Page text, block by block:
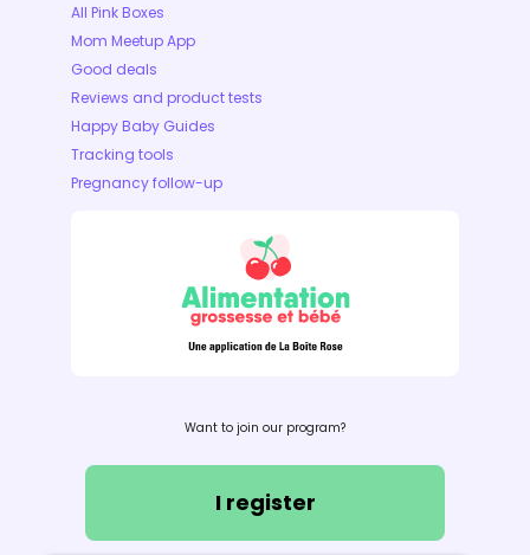
All Pink Boxes
Mom Meetup App
Good deals
Reviews and product tests
Happy Baby Guides
Tracking tools
Pregnancy follow-up
Want to join our program?
I register